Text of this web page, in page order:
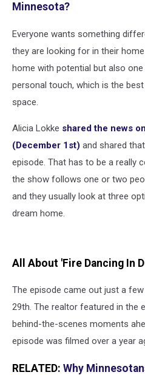
Minnesota?
Everyone wants something
they are looking for in their
home with potential but also
personal touch, which is the
space.
Alicia Lokke shared the news
(December 1st) and shared
episode. That has to be a really
the show follows one or two
and they usually look at three
dream home.
All About 'Fire Dancing In
The episode came out just a
29th. The realtor featured in the
behind-the-scenes moments
episode was filmed over a year
RELATED: Why